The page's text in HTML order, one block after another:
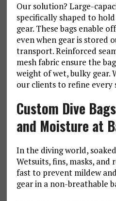
Our solution? Large-
specifically shaped to
gear. These bags enable
even when gear is stored
transport. Reinforced
mesh fabric ensure the
weight of wet, bulky gear.
our clients to refine every
Custom Dive
and Moisture at
In the diving world,
Wetsuits, fins, masks,
fast to prevent mildew
gear in a non-breathable